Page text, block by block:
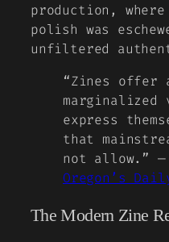
production,
polish was
unfiltered
“Zines offer
marginalized
express
that
not allow.” —
Oregon’s
The Modern Zine